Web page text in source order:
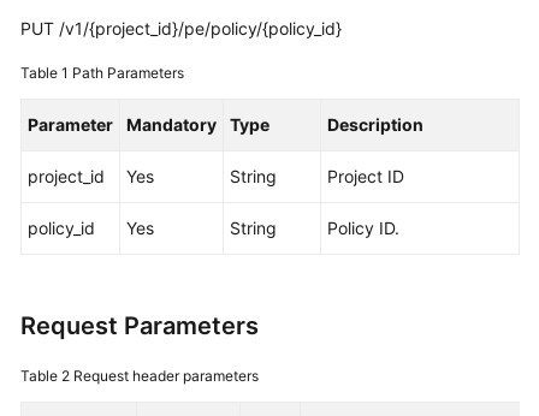
Best
Reference
SDK
Reference
Videos
AOM
PUT /v1/{project_id}/pe/policy/{policy_id}
Table 1 Path Parameters
Parameter Mandatory Type Description
project_id Yes String Project ID
policy_id Yes String Policy ID.
Request Parameters
Table 2 Request header parameters